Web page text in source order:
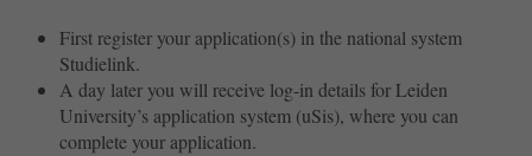
First register your application(s) in the national system
Studielink.
A day later you will receive log-in details for Leiden
University’s application system (uSis), where you can
complete your application.